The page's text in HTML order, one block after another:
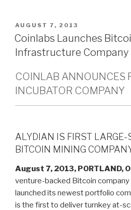
POSTED
ON
AUGUST 7, 2013
Coinlabs Launches
Infrastructure Company
COINLAB ANNOUNCES
INCUBATOR COMPANY
ALYDIAN IS FIRST LARGE-
BITCOIN MINING
August 7, 2013, PORTLAND,
venture-backed Bitcoin company
launched its newest portfolio
is the first to deliver turnkey at-